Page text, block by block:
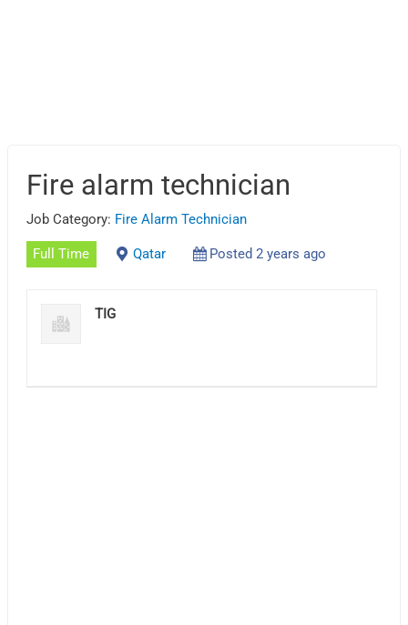
Fire alarm technician
Job Category: Fire Alarm Technician
Full Time Qatar Posted 2 years ago
TIG